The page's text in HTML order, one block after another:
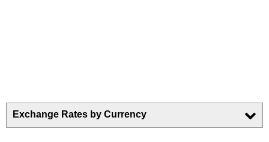
Exchange Rates by Currency